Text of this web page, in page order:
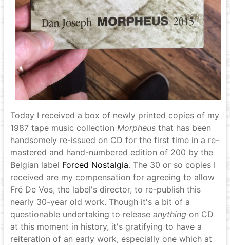
Today I received a box of newly printed copies of my
1987 tape music collection Morpheusthat has been
handsomely re-issued on CD for the first time in a re-
mastered and hand-numbered edition of 200 by the
Belgian label Forced Nostalgia. The 30 or so copies I
received are my compensation for agreeing to allow
Fré De Vos, the label's director, to re-publish this
nearly 30-year old work. Though it's a bit of a
questionable undertaking to release anything on CD
at this moment in history, it's gratifying to have a
reiteration of an early work, especially one which at